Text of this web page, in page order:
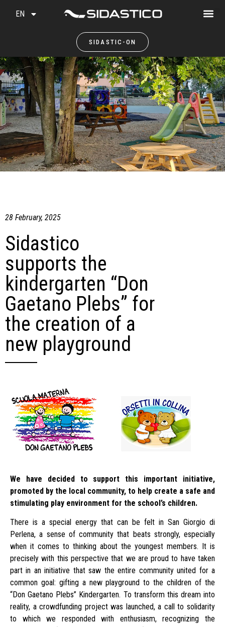
SIDASTIC-ON
EN
28 February, 2025
Sidastico
supports the
kindergarten “Don
Gaetano Plebs” for
the creation of a
new playground
We have decided to support this important initiative,
promoted by the local community, to help create a safe and
stimulating play environment for the school’s children.
There is a special energy that can be felt in San Giorgio di
Perlena, a sense of community that beats strongly, especially
when it comes to thinking about the youngest members. It is
precisely with this perspective that we are proud to have taken
part in an initiative that saw the entire community united for a
common goal: gifting a new playground to the children of the
“Don Gaetano Plebs” Kindergarten. To transform this dream into
reality, a crowdfunding project was launched, a call to solidarity
to which we responded with enthusiasm, recognizing the